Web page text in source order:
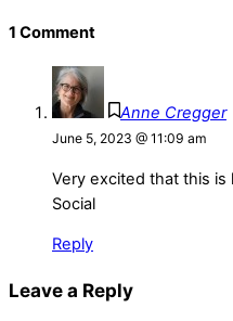
1 Comment
Anne Cregger
June 5, 2023 @ 11:09 am
Very excited that this is
Social
Reply
Leave a Reply